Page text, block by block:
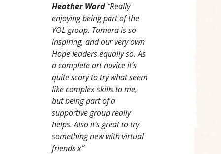
Heather Ward “Really
enjoying being part of the
YOL group. Tamara is so
inspiring, and our very own
Hope leaders equally so. As
a complete art novice it’s
quite scary to try what seem
like complex skills to me,
but being part of a
supportive group really
helps. Also it’s great to try
something new with virtual
friends x”